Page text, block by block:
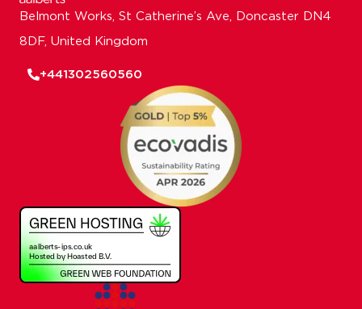
Belmont Works, St Catherine’s Ave, Doncaster DN4
8DF, United Kingdom
+441302560560